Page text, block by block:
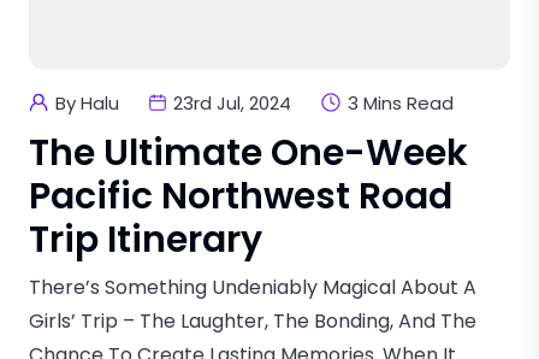
By Halu 23rd Jul, 2024 3 Mins Read
The Ultimate One-Week
Pacific Northwest Road
Trip Itinerary
There’s Something Undeniably Magical About A
Girls’ Trip – The Laughter, The Bonding, And The